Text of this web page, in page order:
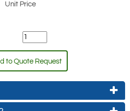
Unit Price
to Quote Request